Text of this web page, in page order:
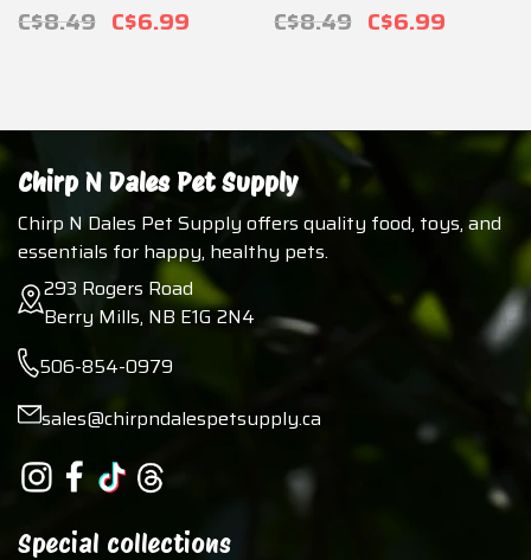
C$8.49 C$6.99 C$8.49 C$6.99
Chirp N Dales Pet Supply
Chirp N Dales Pet Supply offers quality food, toys, and
essentials for happy, healthy pets.
293 Rogers Road
Berry Mills, NB E1G 2N4
506-854-0979
sales@chirpndalespetsupply.ca
Special collections